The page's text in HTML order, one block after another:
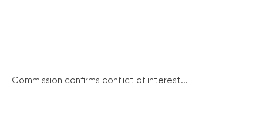
Commission confirms conflict of interest...